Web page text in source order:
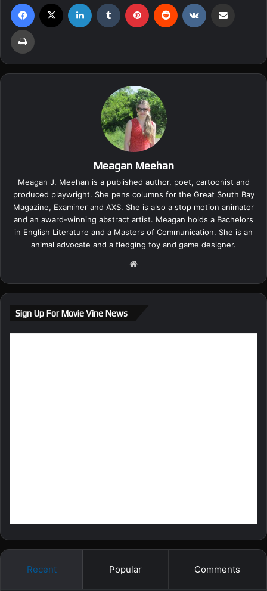
Meagan Meehan
Meagan J. Meehan is a published author, poet, cartoonist and
produced playwright. She pens columns for the Great South Bay
Magazine, Examiner and AXS. She is also a stop motion animator
and an award-winning abstract artist. Meagan holds a Bachelors
in English Literature and a Masters of Communication. She is an
animal advocate and a fledging toy and game designer.
te
Sign Up For Movie Vine News
Recent Popular Comments